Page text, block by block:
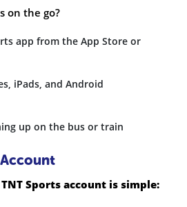
on the go?
app from the App Store or
iPads, and Android
up on the bus or train
Sports account is simple: